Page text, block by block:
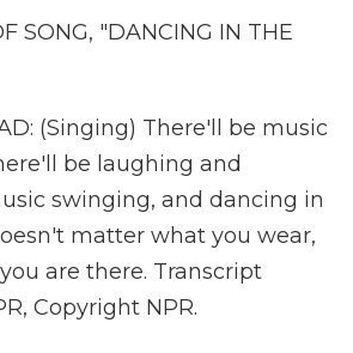
SONG, "DANCING IN THE
(Singing) There'll be music
be laughing and
swinging, and dancing in
matter what you wear,
are there. Transcript
Copyright NPR.